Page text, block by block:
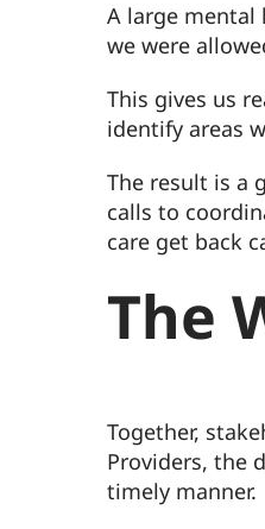
A large
we were
This gives us
identify areas
The result is a
calls to
care get back
The
Together,
Providers, the
timely manner.